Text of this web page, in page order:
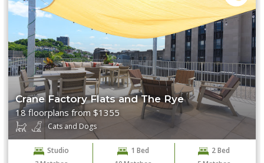
Crane Factory Flats and The Rye
18 floorplans from $1355
Cats and Dogs
Studio 1 Bed 2 Bed